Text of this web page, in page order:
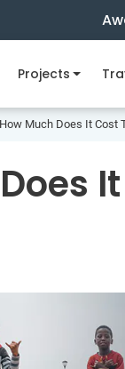
Projects
How Much Does It Cost